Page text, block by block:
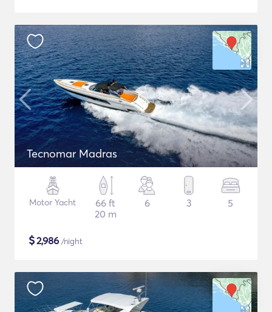
Tecnomar Madras
Motor Yacht
66 ft
20 m
6 3 5
$2,986 /night